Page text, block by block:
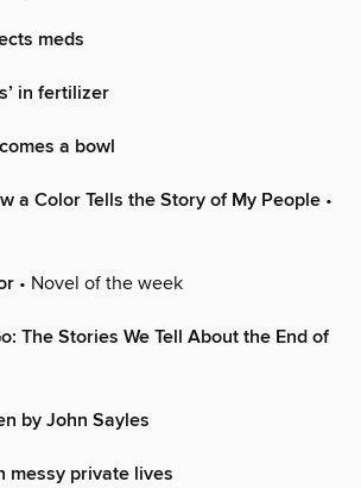
meds
in fertilizer
a bowl
a Color Tells the Story of My People •
• Novel of the week
The Stories We Tell About the End of
by John Sayles
private lives